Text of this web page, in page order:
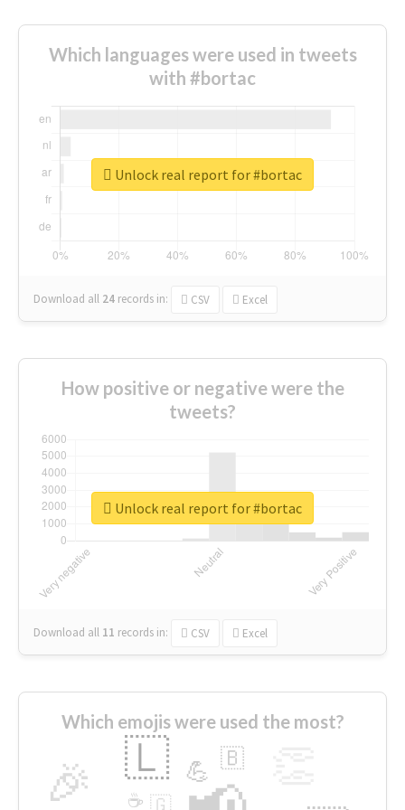
Which languages were used in tweets
with #bortac
Download all 24 records in: CSV Excel
Unlock real report for #bortac
How positive or negative were the
tweets?
Download all 11 records in: CSV Excel
Unlock real report for #bortac
Which emojis were used the most?
🎉 🇱 💪 🇧
🇬
☕